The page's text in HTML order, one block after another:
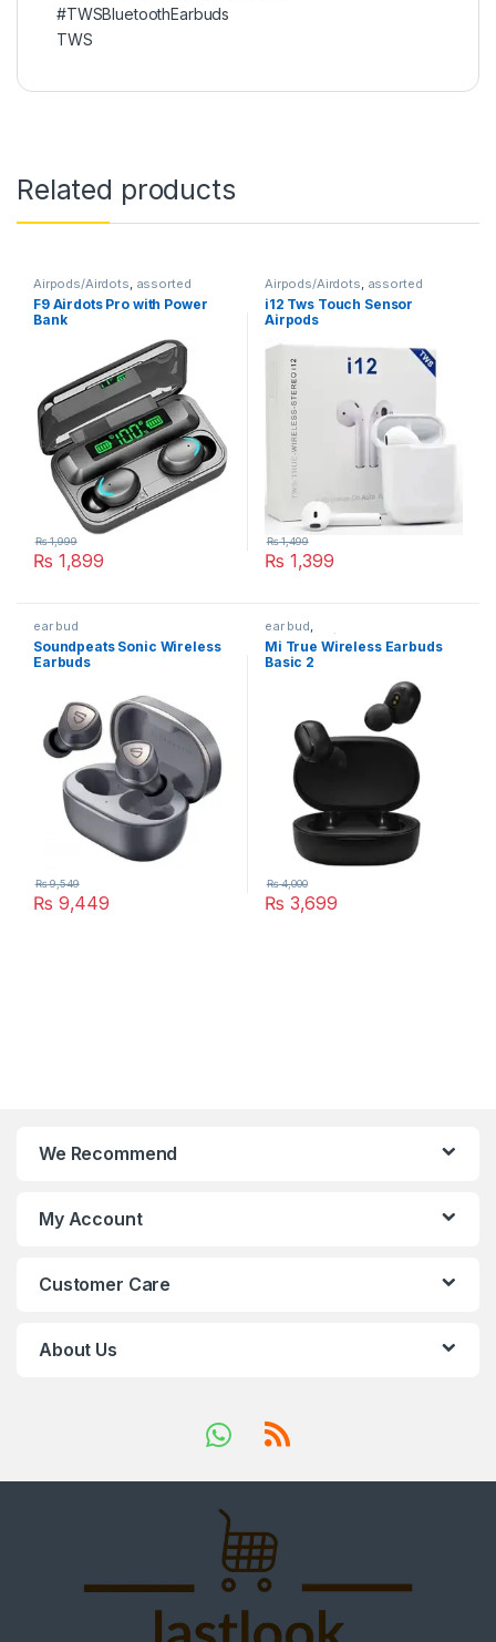
#TWSBluetoothEarbuds
TWS
Related products
Airpods/Airdots, assorted
F9 Airdots Pro with Power
Bank
₨ 1,899
₨1,999
Airpods/Airdots, assorted
i12 Tws Touch Sensor
Airpods
₨ 1,399
₨1,499
ear bud
Soundpeats Sonic Wireless
Earbuds
₨ 9,449
₨9,549
ear bud,
Earphones/Headphones
Mi True Wireless Earbuds
Basic 2
₨ 3,699
₨4,000
We Recommend
My Account
Customer Care
About Us